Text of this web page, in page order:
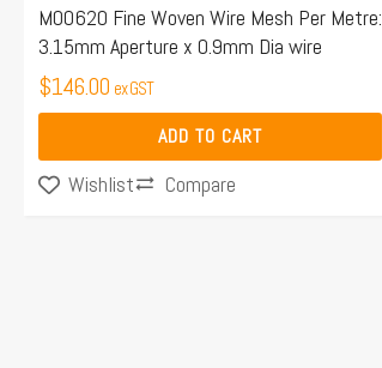
M00620 Fine Woven Wire Mesh Per Metre:
3.15mm Aperture x 0.9mm Dia wire
$146.00 ex GST
ADD TO CART
Wishlist Compare